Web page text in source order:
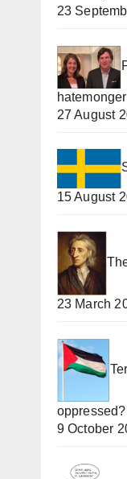
23
hatemonger
27 August
15 August
23 March
oppressed?
9 October